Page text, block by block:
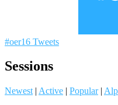
#oer16 Tweets
Sessions
Newest | Active | Popular |